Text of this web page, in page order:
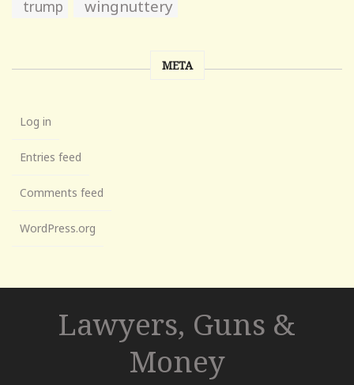
trump wingnuttery
META
Log in
Entries feed
Comments feed
WordPress.org
Lawyers, Guns &
Money